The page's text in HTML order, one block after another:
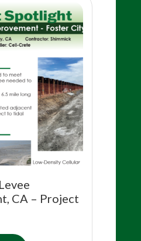
CA – Project